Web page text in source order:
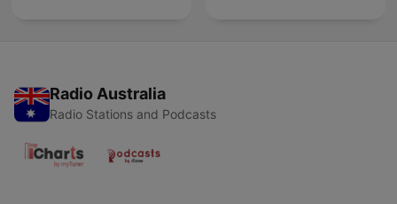
Radio Australia
Radio Stations and Podcasts